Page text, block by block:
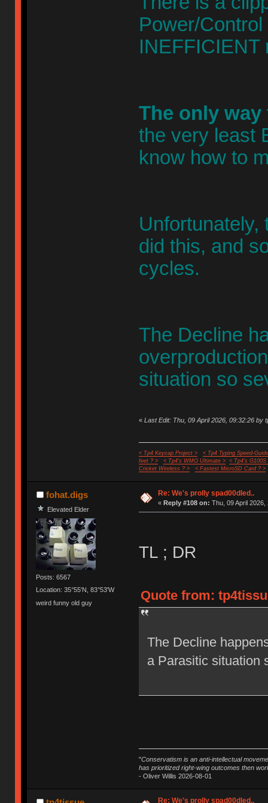
Power/
INEFFICIENT
The only
the very least
know how to
Unfortunately,
did this, and
cycles.
The Decline
situation so
« Last Edit: Thu, 09 April 2026, 09:32:26 by
< Tp4 Keycap Project >
< Tp4 Typing Speed-
feet ? >
< Tp4's WMO Ultimate >
< Tp4's G100S
Cricket Wireless ? >
< Fastest MicroSD Card ? >
fohat.digs
Elevated Elder
Posts: 6567
Location: 35°55'N, 83°53'W
weird funny old guy
Re: We's prolly spad00dled..
« Reply #108 on: Thu, 09 April 2026,
TL ; DR
Quote from:
The Decline
a Parasitic situation
"Conservatism is an anti-intellectual
has prioritized right-wing outcomes then
- Oliver Willis 2026-08-01
Re: We's prolly spad00dled..